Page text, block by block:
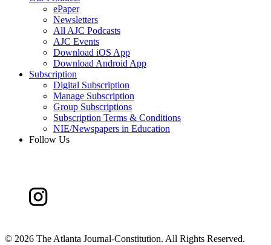
ePaper
Newsletters
All AJC Podcasts
AJC Events
Download iOS App
Download Android App
Subscription
Digital Subscription
Manage Subscription
Group Subscriptions
Subscription Terms & Conditions
NIE/Newspapers in Education
Follow Us
© 2026 The Atlanta Journal-Constitution. All Rights Reserved.